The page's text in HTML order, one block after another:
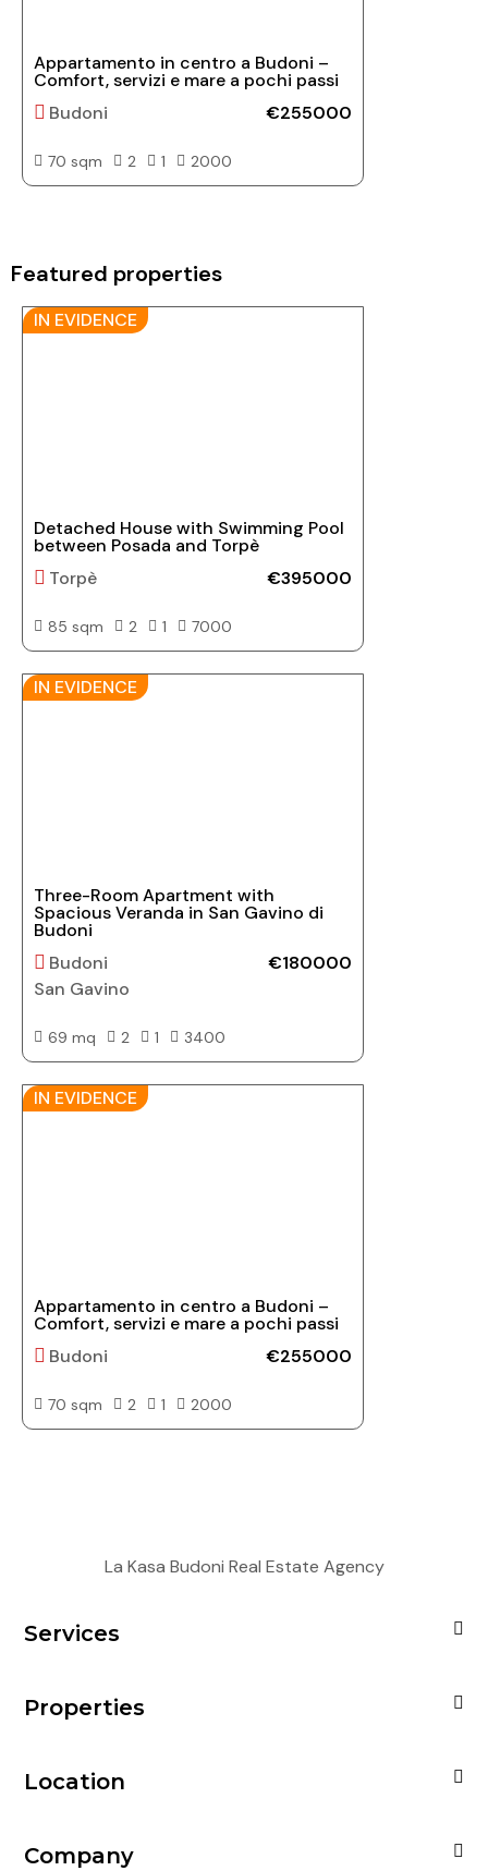
Appartamento in centro a Budoni –
Comfort, servizi e mare a pochi passi
Budoni
€255000
70 sqm 2 1 2000
Featured properties
IN EVIDENCE
Detached House with Swimming Pool
between Posada and Torpè
Torpè
€395000
85 sqm 2 1 7000
IN EVIDENCE
Three-Room Apartment with
Spacious Veranda in San Gavino di
Budoni
Budoni
San Gavino
€180000
69 mq 2 1 3400
IN EVIDENCE
Appartamento in centro a Budoni –
Comfort, servizi e mare a pochi passi
Budoni
€255000
70 sqm 2 1 2000
La Kasa Budoni Real Estate Agency
Services
Properties
Location
Company